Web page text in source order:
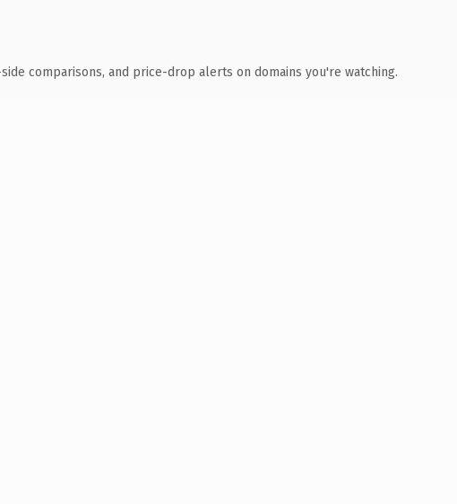
comparisons, and price-drop alerts on domains you're watching.